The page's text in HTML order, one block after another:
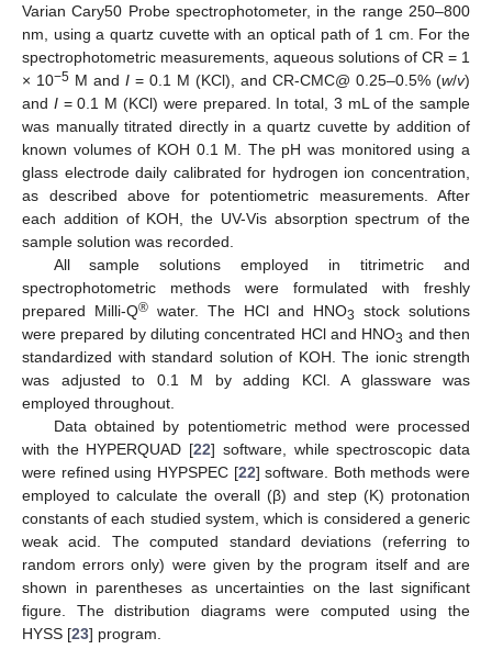
Varian Cary50 Probe spectrophotometer, in the range 250–800
nm, using a quartz cuvette with an optical path of 1 cm. For the
spectrophotometric measurements, aqueous solutions of CR = 1
× 10−5 M and I = 0.1 M (KCl), and CR-CMC@ 0.25–0.5% (w/v)
and I= 0.1 M (KCl) were prepared. In total, 3 mL of the sample
was manually titrated directly in a quartz cuvette by addition of
known volumes of KOH 0.1 M. The pH was monitored using a
glass electrode daily calibrated for hydrogen ion concentration,
as described above for potentiometric measurements. After
each addition of KOH, the UV-Vis absorption spectrum of the
sample solution was recorded.
All sample solutions employed in titrimetric and
spectrophotometric methods were formulated with freshly
prepared Milli-Q® water. The HCl and HNO3
stock solutions
were prepared by diluting concentrated HCl and HNO3 and then
standardized with standard solution of KOH. The ionic strength
was adjusted to 0.1 M by adding KCl. A glassware was
employed throughout.
Data obtained by potentiometric method were processed
with the HYPERQUAD [22] software, while spectroscopic data
were refined using HYPSPEC [22] software. Both methods were
employed to calculate the overall (β) and step (K) protonation
constants of each studied system, which is considered a generic
weak acid. The computed standard deviations (referring to
random errors only) were given by the program itself and are
shown in parentheses as uncertainties on the last significant
figure. The distribution diagrams were computed using the
HYSS [23] program.